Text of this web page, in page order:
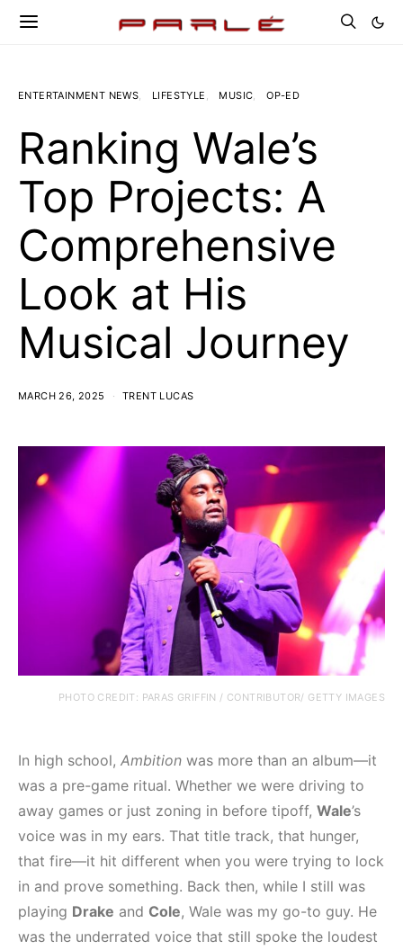
ENTERTAINMENT NEWS LIFESTYLE MUSIC OP-ED
Ranking Wale’s
Top Projects: A
Comprehensive
Look at His
Musical Journey
MARCH 26, 2025 TRENT LUCAS
PHOTO CREDIT: PARAS GRIFFIN / CONTRIBUTOR/ GETTY IMAGES
In high school, Ambition was more than an album—it
was a pre-game ritual. Whether we were driving to
away games or just zoning in before tipoff, Wale’s
voice was in my ears. That title track, that hunger,
that fire—it hit different when you were trying to lock
in and prove something. Back then, while I still was
playing Drake and Cole, Wale was my go-to guy. He
was the underrated voice that still spoke the loudest